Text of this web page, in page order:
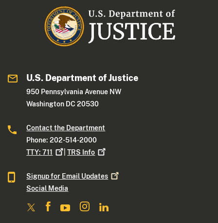
U.S. Department of Justice
950 Pennsylvania Avenue NW
Washington DC 20530
Contact the Department
Phone: 202-514-2000
TTY:711 |TRS Info
Signup for Email Updates
Social Media